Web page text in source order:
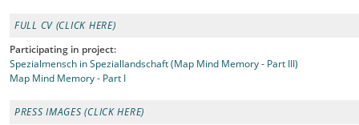
FULL CV (CLICK HERE)
Participating in project:
Spezialmensch in Speziallandschaft (Map Mind Memory - Part III)
Map Mind Memory - Part I
PRESS IMAGES (CLICK HERE)